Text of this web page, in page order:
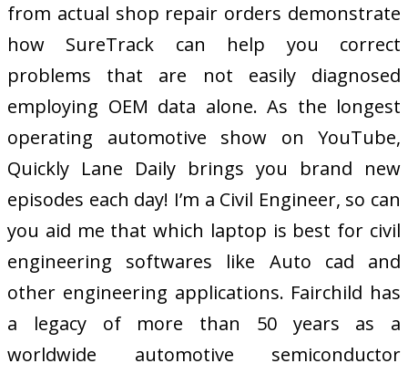
from actual shop repair orders demonstrate
how SureTrack can help you correct
problems that are not easily diagnosed
employing OEM data alone. As the longest
operating automotive show on YouTube,
Quickly Lane Daily brings you brand new
episodes each day! I’m a Civil Engineer, so can
you aid me that which laptop is best for civil
engineering softwares like Auto cad and
other engineering applications. Fairchild has
a legacy of more than 50 years as a
worldwide automotive semiconductor